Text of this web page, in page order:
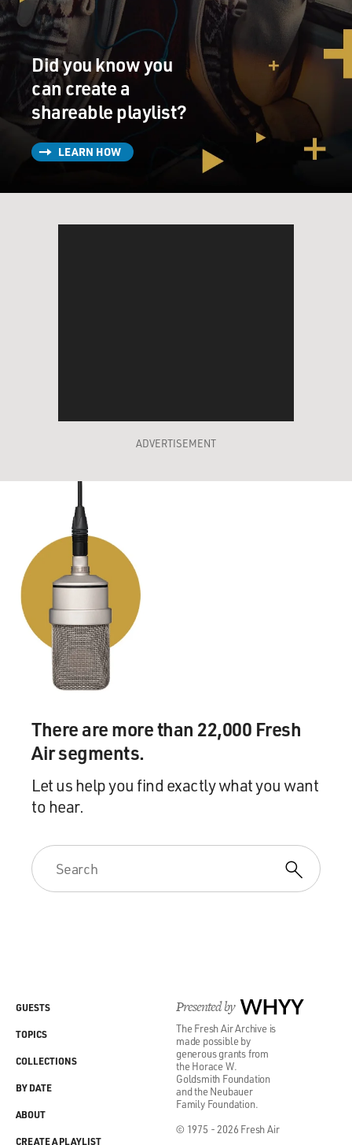
Did you know you
can create a
shareable playlist?
LEARN HOW
ADVERTISEMENT
There are more than 22,000 Fresh
Air segments.
Let us help you find exactly what you want
to hear.
Presented by WHYY
The Fresh Air Archive is
made possible by
generous grants from
the Horace W.
Goldsmith Foundation
and the Neubauer
Family Foundation.
© 1975 - 2026 Fresh Air
GUESTS
TOPICS
COLLECTIONS
BY DATE
ABOUT
CREATE A PLAYLIST